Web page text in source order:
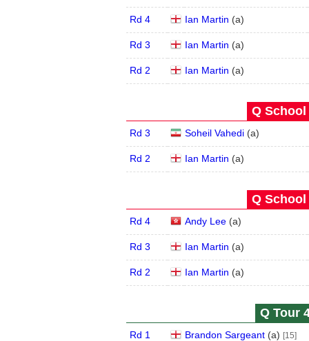
Rd 4 Ian Martin (a)
Rd 3 Ian Martin (a)
Rd 2 Ian Martin (a)
Q School
Rd 3 Soheil Vahedi (a)
Rd 2 Ian Martin (a)
Q School
Rd 4 Andy Lee (a)
Rd 3 Ian Martin (a)
Rd 2 Ian Martin (a)
Q Tour
Rd 1 Brandon Sargeant (a) [15]